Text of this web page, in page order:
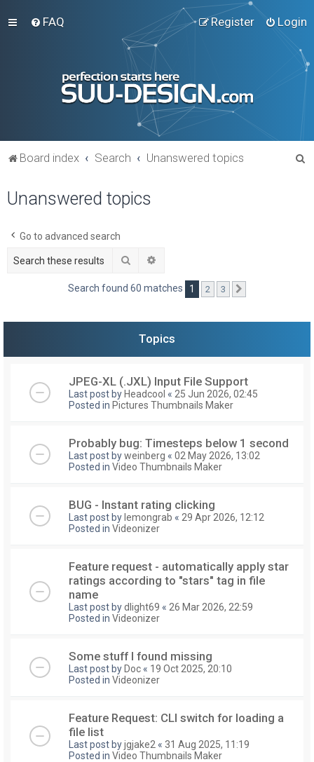
FAQ Login
Register
Board index Search Unanswered topics
Unanswered topics
Go to advanced search
Search
Search found 60 matches 1 2 3
Topics
JPEG-XL (.JXL) Input File Support
Last post by Headcool « 25 Jun 2026, 02:45
Posted in Pictures Thumbnails Maker
Probably bug: Timesteps below 1 second
Last post byweinberg « 02 May 2026, 13:02
Posted in Video Thumbnails Maker
BUG - Instant rating clicking
Last post by lemongrab « 29 Apr 2026, 12:12
Posted in Videonizer
Feature request - automatically apply star
ratings according to "stars" tag in file
name
Last post bydlight69 « 26 Mar 2026, 22:59
Posted in Videonizer
Some stuff I found missing
Last post by Doc « 19 Oct 2025, 20:10
Posted in Videonizer
Feature Request: CLI switch for loading a
file list
Last post byjgjake2 « 31 Aug 2025, 11:19
Posted in Video Thumbnails Maker